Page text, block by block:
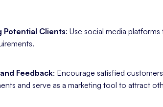
Potential Clients: Use social media
Feedback: Encourage satisfied
and serve as a marketing tool to attract